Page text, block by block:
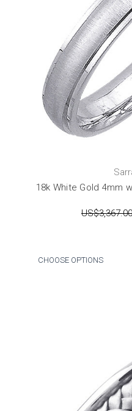
18k White Gold 4mm
US$3,367.00
CHOOSE OPTIONS